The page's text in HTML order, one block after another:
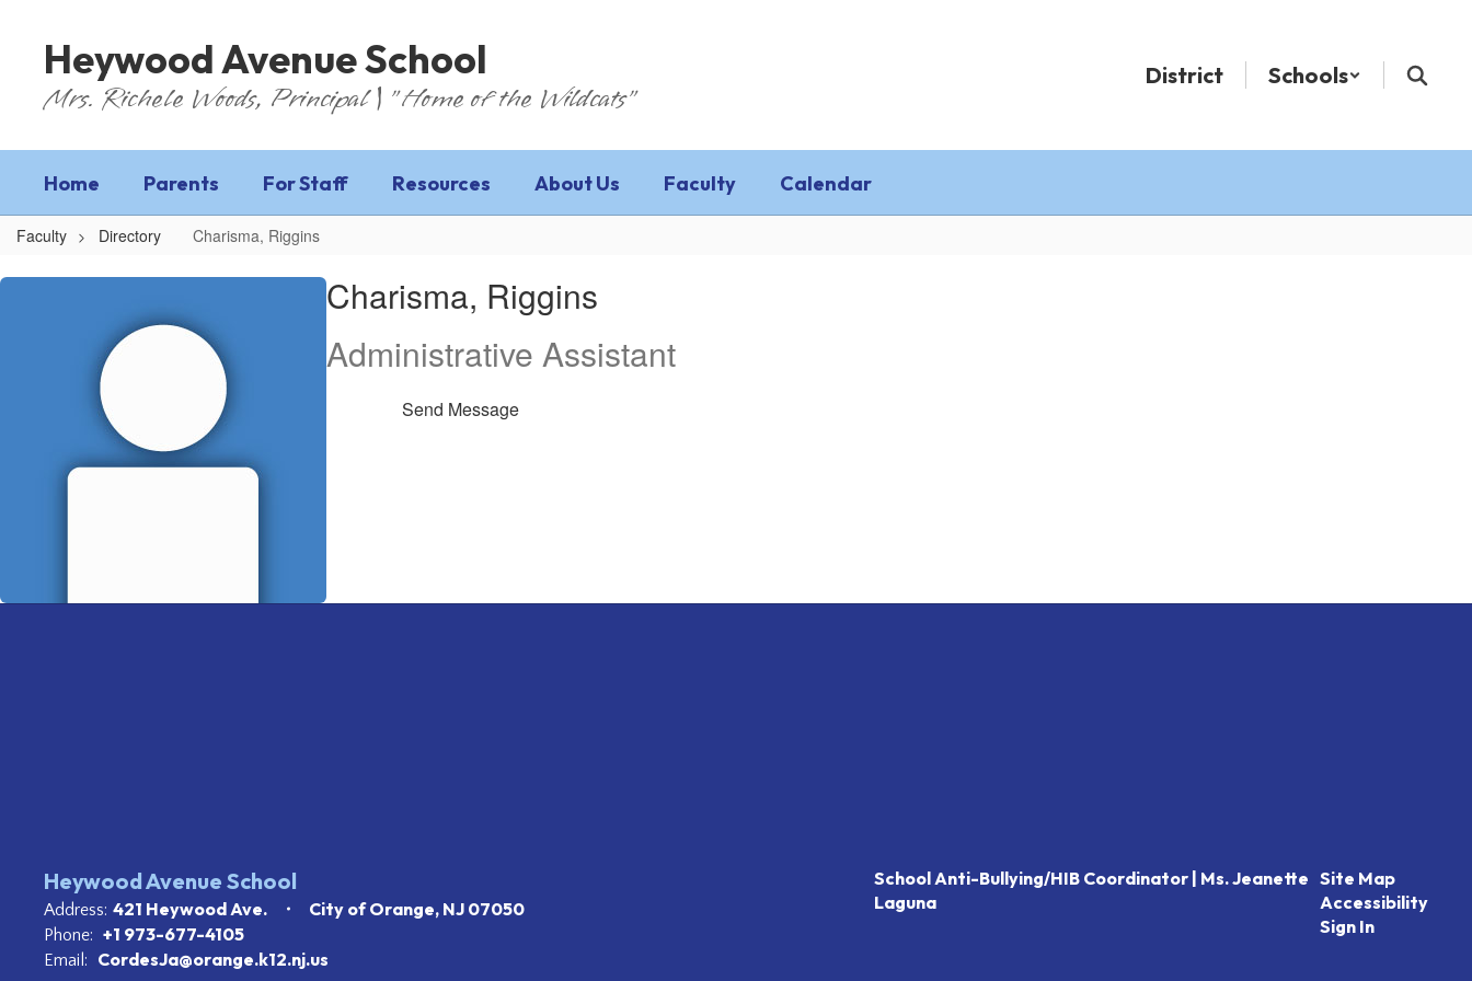
Heywood Avenue School
Mrs. Richele Woods, Principal | "Home of the Wildcats"
District Schools
Home Parents For Staff Resources About Us Faculty Calendar
Faculty Directory Charisma, Riggins
Charisma,
Charisma, Riggins
Administrative Assistant
Send Message
Heywood Avenue School
Address: 421 Heywood Ave. City of Orange, NJ 07050
Phone: +1 973-677-4105
Email: CordesJa@orange.k12.nj.us
School Anti-Bullying/HIB Coordinator | Ms. Jeanette
Laguna
Site Map
Accessibility
Sign In